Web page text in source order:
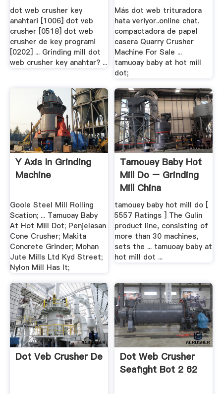
dot web crusher key
anahtari [1006] dot veb
crusher [0518] dot web
crusher de key programi
[0202] ... Grinding mill dot
web crusher key anahtar? ...
Más dot web trituradora
hata veriyor..online chat.
compactadora de papel
casera Quarry Crusher
Machine For Sale ...
tamuoay baby at hot mill
dot;
Y Axis In Grinding
Machine
Goole Steel Mill Rolling
Scation; ... Tamuoay Baby
At Hot Mill Dot; Penjelasan
Cone Crusher; Makita
Concrete Grinder; Mohan
Jute Mills Ltd Kyd Street;
Nylon Mill Has It;
Tamouey Baby Hot
Mill Do – Grinding
Mill China
tamouey baby hot mill do [
5557 Ratings ] The Gulin
product line, consisting of
more than 30 machines,
sets the ... tamuoay baby at
hot mill dot ...
Dot Veb Crusher De
Dot Web Crusher
Seafight Bot 2 62